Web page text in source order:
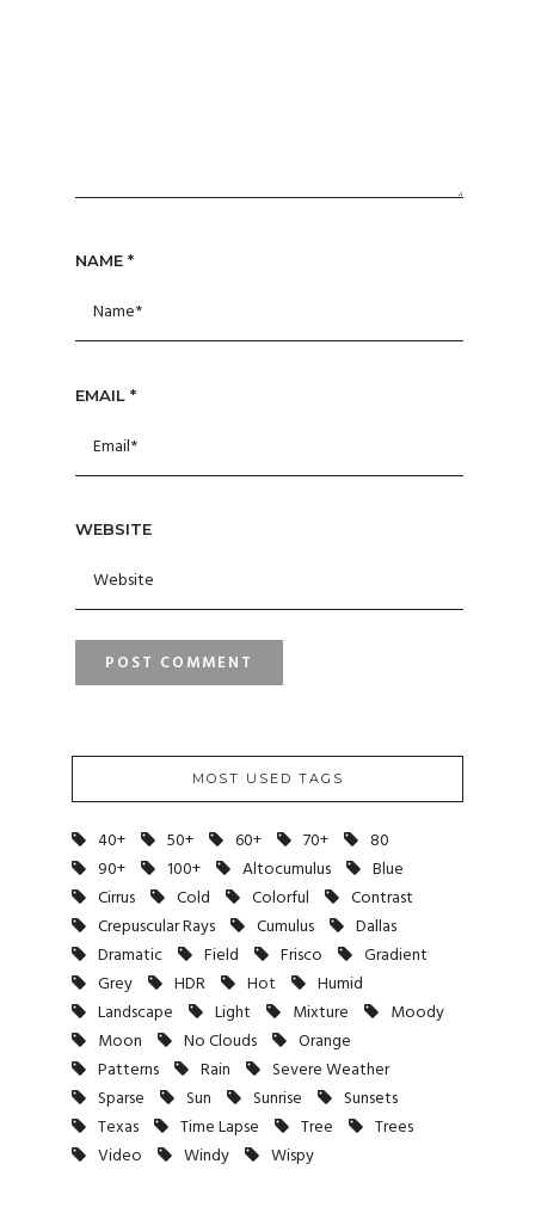
NAME *
EMAIL *
WEBSITE
MOST USED TAGS
40+ 50+ 60+ 70+
80
90+
100+ Altocumulus
Blue
Cirrus
Cold Colorful
Contrast
Crepuscular Rays
Cumulus
Dallas
Dramatic
Field Frisco
Gradient
Grey
HDR Hot
Humid
Landscape
Light Mixture
Moody
Moon
No Clouds
Orange
Patterns
Rain
Severe Weather
Sparse
Sun Sunrise
Sunsets
Texas
Time Lapse Tree
Trees
Video
Windy Wispy